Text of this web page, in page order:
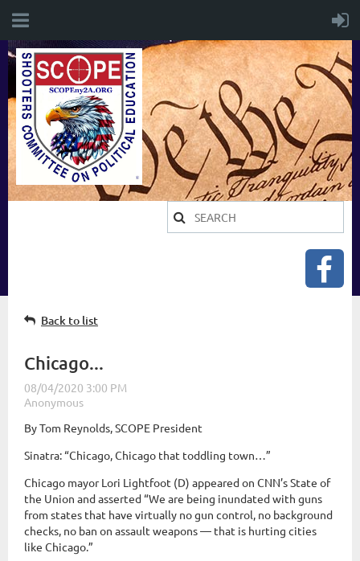
Back to list
Chicago...
By Tom Reynolds, SCOPE President
Sinatra: “Chicago, Chicago that toddling town…”
Chicago mayor Lori Lightfoot (D) appeared on CNN’s State of
the Union and asserted “We are being inundated with guns
from states that have virtually no gun control, no background
checks, no ban on assault weapons — that is hurting cities
like Chicago.”